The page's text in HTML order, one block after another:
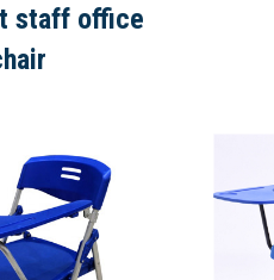
staff office